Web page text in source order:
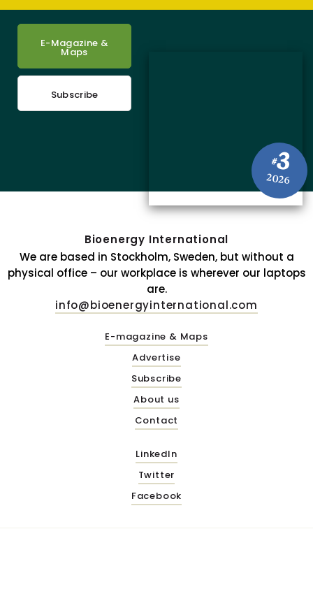
#3
2026
E-Magazine &
Maps
Subscribe
Bioenergy International
We are based in Stockholm, Sweden, but without a
physical office – our workplace is wherever our laptops
are.
info@bioenergyinternational.com
E-magazine & Maps
Advertise
Subscribe
About us
Contact
LinkedIn
Twitter
Facebook